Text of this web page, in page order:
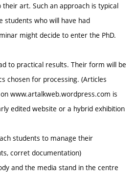
art. Such an approach is typical
students who will have had
might decide to enter the PhD.
to practical results. Their form will be
chosen for processing. (Articles
www.artalkweb.wordpress.com is
edited website or a hybrid exhibition
students to manage their
corret documentation)
and the media stand in the centre